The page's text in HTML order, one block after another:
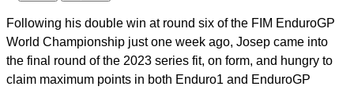
Following his double win at round six of the FIM EnduroGP
World Championship just one week ago, Josep came into
the final round of the 2023 series fit, on form, and hungry to
claim maximum points in both Enduro1 and EnduroGP